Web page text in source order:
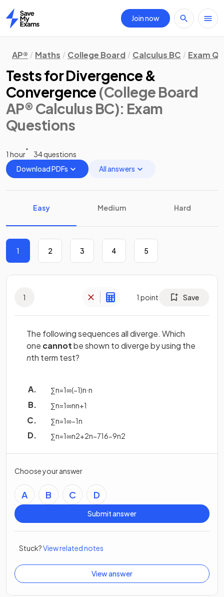
Home
Join now
AP® Maths College Board Calculus BC Exam
Tests for Divergence &
Convergence (College Board
AP® Calculus BC): Exam
Questions
1 hour
34 questions
Download PDFs
All answers
Easy Medium Hard
1 2 3 4 5
1 1 point Save
The following sequences all diverge. Which
one cannotbe shown to diverge by using the
nth term test?
∑n=1∞(−1)n·n
∑n=1∞nn+1
∑n=1∞−1n
∑n=1∞n2+2n−716−9n2
Choose your answer
A B C D
Submit answer
Stuck?View related notes
View answer